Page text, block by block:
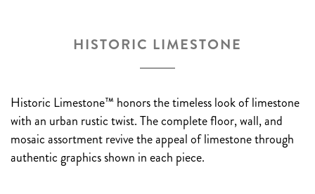
HISTORIC LIMESTONE
Historic Limestone™ honors the timeless look of limestone
with an urban rustic twist. The complete floor, wall, and
mosaic assortment revive the appeal of limestone through
authentic graphics shown in each piece.